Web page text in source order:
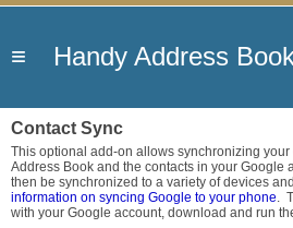
≡ Handy Address
Contact Sync
This optional add-on allows synchronizing
Address Book and the contacts in your Google
then be synchronized to a variety of devices
information on syncing Google to your phone.
with your Google account, download and run